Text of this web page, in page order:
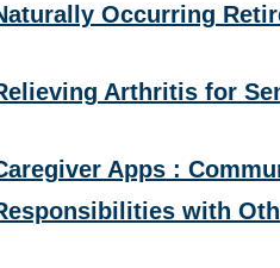
Occurring
Arthritis for
Apps :
with